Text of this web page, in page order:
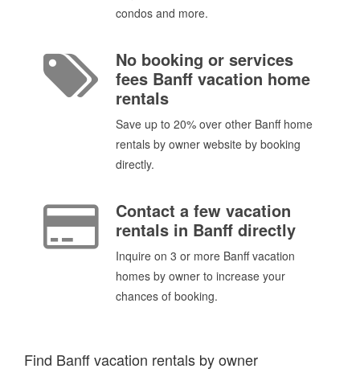
condos and more.
No booking or services
fees Banff vacation home
rentals
Save up to 20% over other Banff home
rentals by owner website by booking
directly.
Contact a few vacation
rentals in Banff directly
Inquire on 3 or more Banff vacation
homes by owner to increase your
chances of booking.
Find Banff vacation rentals by owner